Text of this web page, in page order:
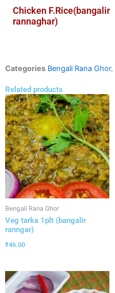
Chicken F.Rice(bangalir
rannaghar)
Categories Bengali Rana Ghor,
Related products
Bengali Rana Ghor
Veg tarka 1plt (bangalir
ranngar)
₹46.00